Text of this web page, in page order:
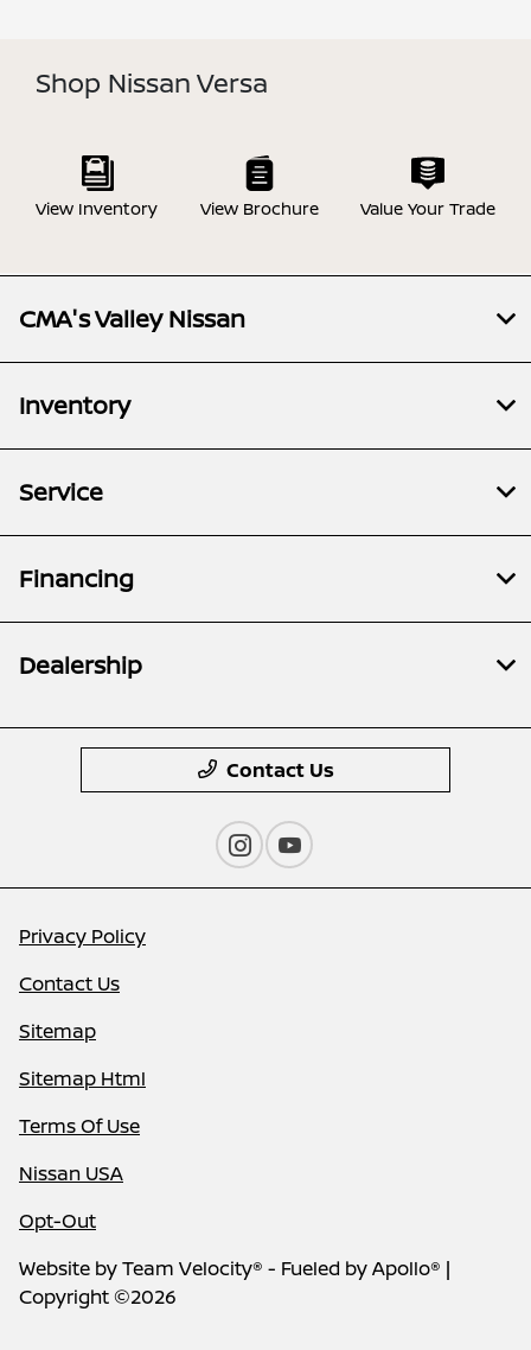
Shop Nissan Versa
View Inventory View Brochure Value Your Trade
CMA's Valley Nissan
Inventory
Service
Financing
Dealership
Contact Us
Privacy Policy
Contact Us
Sitemap
Sitemap Html
Terms Of Use
Nissan USA
Opt-Out
Website byTeam Velocity® - Fueled by Apollo® |
Copyright ©2026